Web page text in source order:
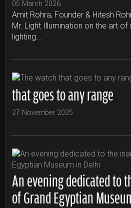
05 March 2026
Amit Rohra, Founder & Hitesh
Mr. Light Illumination on the art
lighting...
that goes to any range
27 November 2025
An evening dedicated to
of Grand Egyptian